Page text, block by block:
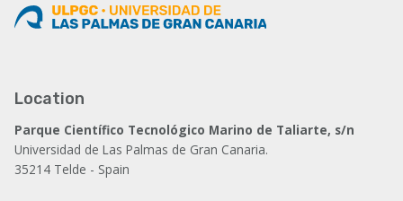
Location
Parque Científico Tecnológico Marino de Taliarte, s/n
Universidad de Las Palmas de Gran Canaria.
35214 Telde - Spain